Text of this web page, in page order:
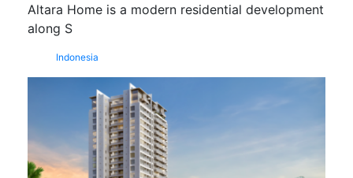
Altara Home is a modern residential development
along S
Indonesia